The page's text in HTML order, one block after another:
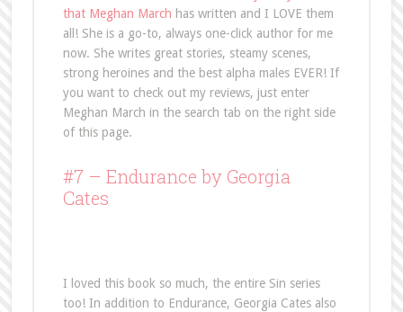
that Meghan March has written and I LOVE them
all! She is a go-to, always one-click author for me
now. She writes great stories, steamy scenes,
strong heroines and the best alpha males EVER! If
you want to check out my reviews, just enter
Meghan March in the search tab on the right side
of this page.
#7 – Endurance by Georgia
Cates
I loved this book so much, the entire Sin series
too! In addition to Endurance, Georgia Cates also